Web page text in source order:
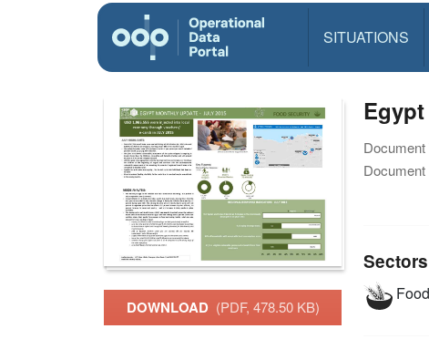
SITUATIONS
DOWNLOAD (PDF, 478.50 KB)
Document
Document
Sectors